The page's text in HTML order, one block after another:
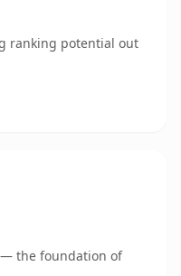
ranking potential out
— the foundation of